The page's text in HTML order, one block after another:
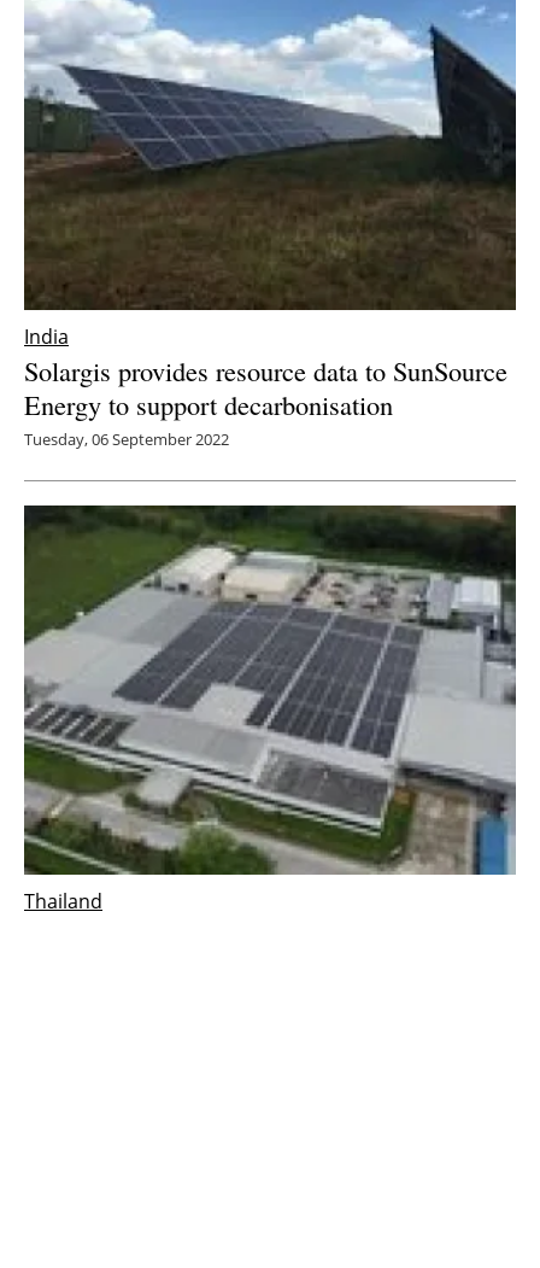
India
Solargis provides resource data to SunSource
Energy to support decarbonisation
Tuesday, 06 September 2022
Thailand